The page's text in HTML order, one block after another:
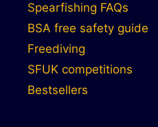
Spearfishing FAQs
BSA free safety guide
Freediving
SFUK competitions
Bestsellers